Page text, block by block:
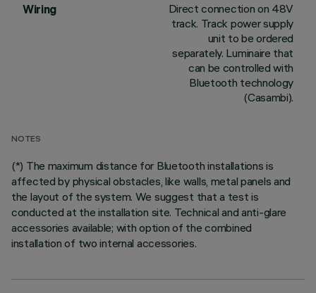
Wiring
Direct connection on 48V
track. Track power supply
unit to be ordered
separately. Luminaire that
can be controlled with
Bluetooth technology
(Casambi).
NOTES
(*) The maximum distance for Bluetooth installations is
affected by physical obstacles, like walls, metal panels and
the layout of the system. We suggest that a test is
conducted at the installation site. Technical and anti-glare
accessories available; with option of the combined
installation of two internal accessories.